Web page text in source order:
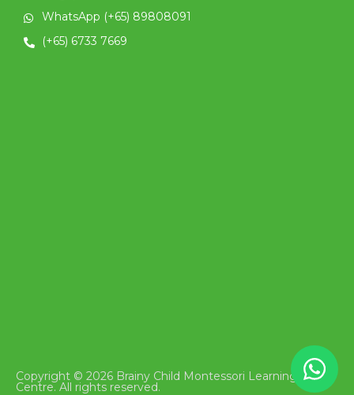
WhatsApp (+65) 89808091
(+65) 6733 7669
Copyright © 2026 Brainy Child Montessori Learning
Centre. All rights reserved.